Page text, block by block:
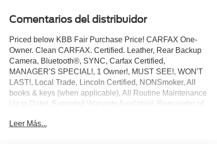
Comentarios del distribuidor
Priced below KBB Fair Purchase Price! CARFAX One-
Owner. Clean CARFAX. Certified. Leather, Rear Backup
Camera, Bluetooth®, SYNC, Carfax Certified,
MANAGER'S SPECIAL!, 1 Owner!, MUST SEE!, WON'T
LAST!, Local Trade, Lincoln Certified, NONSmoker, All
books & keys (when applicable), All Routine Maintenance
Up to Date!, Extended Warranty Available!, Remainder of
Mutli Function Steering Wheel Controls, Keyless Go /
Leer Más...